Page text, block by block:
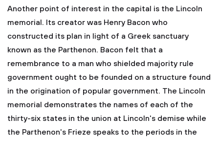
Another point of interest in the capital is the Lincoln
memorial. Its creator was Henry Bacon who
constructed its plan in light of a Greek sanctuary
known as the Parthenon. Bacon felt that a
remembrance to a man who shielded majority rule
government ought to be founded on a structure found
in the origination of popular government. The Lincoln
memorial demonstrates the names of each of the
thirty-six states in the union at Lincoln's demise while
the Parthenon's Frieze speaks to the periods in the